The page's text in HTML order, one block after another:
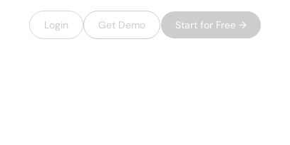
Login Get Demo Start for Free →